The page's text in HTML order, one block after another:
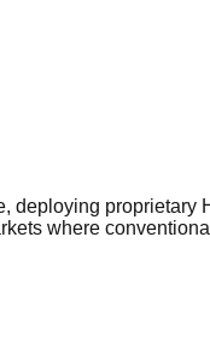
where